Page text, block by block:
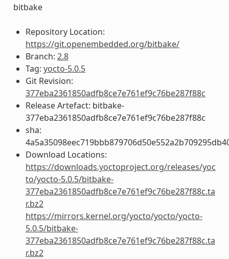
bitbake
Repository Location:
https://git.openembedded.org/bitbake/
Branch: 2.8
Tag: yocto-5.0.5
Git Revision:
377eba2361850adfb8ce7e761ef9c76be287f88c
Release Artefact: bitbake-
377eba2361850adfb8ce7e761ef9c76be287f88c
sha:
Download Locations:
https://downloads.yoctoproject.org/releases/yoc
to/yocto-5.0.5/bitbake-
377eba2361850adfb8ce7e761ef9c76be287f88c.ta
r.bz2
https://mirrors.kernel.org/yocto/yocto/yocto-
5.0.5/bitbake-
377eba2361850adfb8ce7e761ef9c76be287f88c.ta
r.bz2